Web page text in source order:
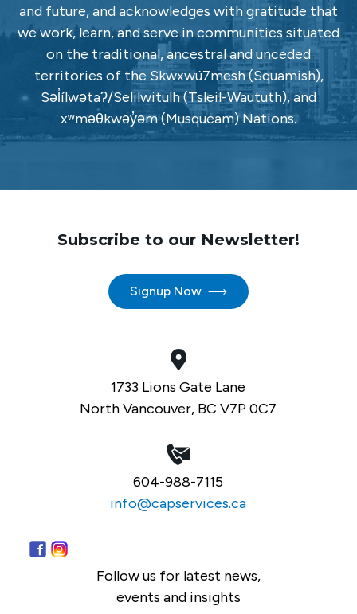
and future, and acknowledges with gratitude that
we work, learn, and serve in communities situated
on the traditional, ancestral and unceded
territories of the Skwxwú7mesh (Squamish),
Səl̓ílwətaʔ/Selilwitulh (Tsleil-Waututh), and
xʷməθkwəy̓əm (Musqueam) Nations.
Subscribe to our Newsletter!
Signup Now
1733 Lions Gate Lane
North Vancouver, BC V7P 0C7
604-988-7115
info@capservices.ca
Follow us for latest news,
events and insights